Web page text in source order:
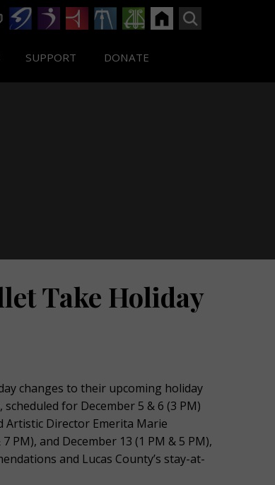
SUPPORT DONATE
Take Holiday
changes to their upcoming holiday
for December 5 & 6 (3 PM)
Artistic Director Emerita Marie
PM), and December 13 (1 PM & 5 PM),
and Lucas County’s stay-at-